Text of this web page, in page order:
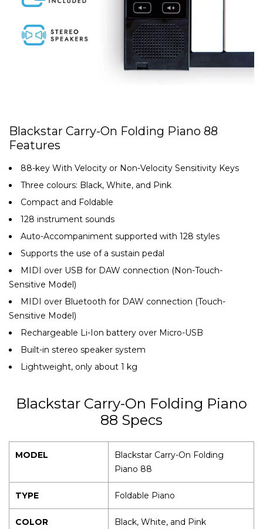
Blackstar Carry-On Folding Piano 88
Features
88-key With Velocity or Non-Velocity Sensitivity Keys
Three colours: Black, White, and Pink
Compact and Foldable
128 instrument sounds
Auto-Accompaniment supported with 128 styles
Supports the use of a sustain pedal
MIDI over USB for DAW connection (Non-Touch-
Sensitive Model)
MIDI over Bluetooth for DAW connection (Touch-
Sensitive Model)
Rechargeable Li-Ion battery over Micro-USB
Built-in stereo speaker system
Lightweight, only about 1 kg
Blackstar Carry-On Folding Piano
88 Specs
MODEL
Blackstar Carry-On Folding
Piano 88
TYPE Foldable Piano
COLOR Black, White, and Pink